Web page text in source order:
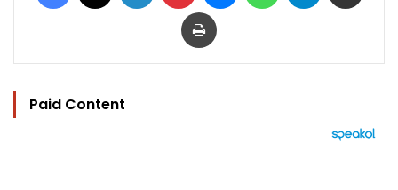
Print
Paid Content